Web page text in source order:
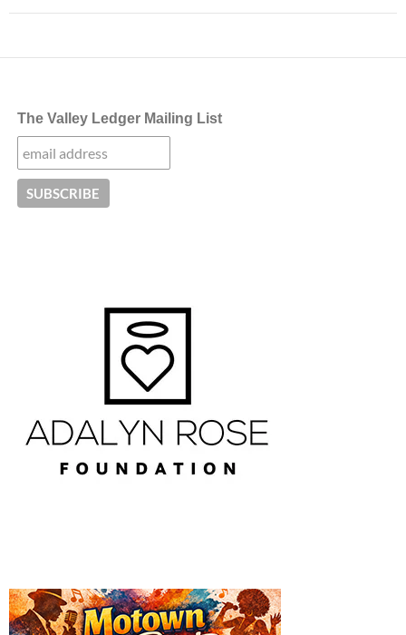
The Valley Ledger Mailing List